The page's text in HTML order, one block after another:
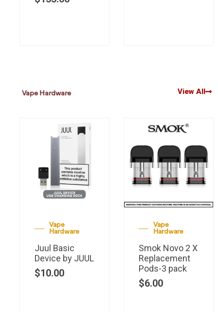
Vape Hardware View All
Vape
Hardware
Juul Basic
Device by JUUL
$10.00
Vape
Hardware
Smok Novo 2 X
Replacement
Pods-3 pack
$6.00